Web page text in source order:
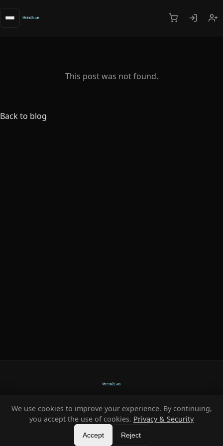
This post was not found.
Back to blog
Ready-made systems for Metin2 private servers.
HeXe—Vortex All rights reserved.
We use cookies to improve your experience. By continuing,
you accept the use of cookies. Privacy & Security
Accept Reject